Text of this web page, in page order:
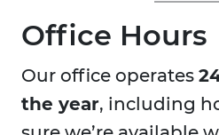
Office Hours
Our office operates
the year, including